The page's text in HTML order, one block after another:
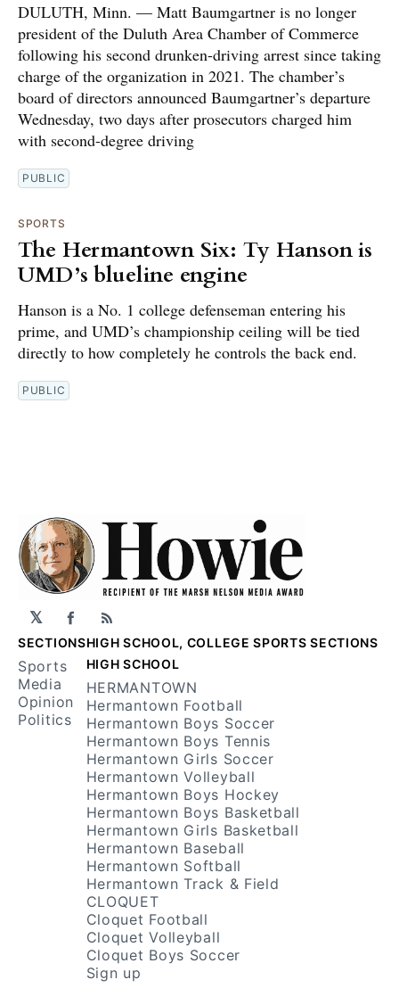
DULUTH, Minn. — Matt Baumgartner is no longer
president of the Duluth Area Chamber of Commerce
following his second drunken-driving arrest since taking
charge of the organization in 2021. The chamber’s
board of directors announced Baumgartner’s departure
Wednesday, two days after prosecutors charged him
with second-degree driving
PUBLIC
SPORTS
The Hermantown Six: Ty Hanson is
UMD’s blueline engine
Hanson is a No. 1 college defenseman entering his
prime, and UMD’s championship ceiling will be tied
directly to how completely he controls the back end.
PUBLIC
𝕏 Facebook
RSS
SECTIONS
Sports
Media
Opinion
Politics
HIGH SCHOOL, COLLEGE SPORTS SECTIONS
HIGH SCHOOL
HERMANTOWN
Hermantown Football
Hermantown Boys Soccer
Hermantown Boys Tennis
Hermantown Girls Soccer
Hermantown Volleyball
Hermantown Boys Hockey
Hermantown Boys Basketball
Hermantown Girls Basketball
Hermantown Baseball
Hermantown Softball
Hermantown Track & Field
CLOQUET
Cloquet Football
Cloquet Volleyball
Cloquet Boys Soccer
Sign up